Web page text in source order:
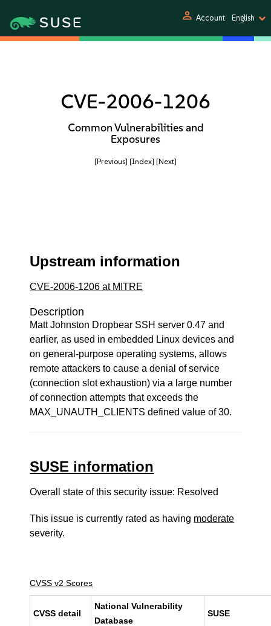
person Account English
CVE-2006-1206
Common Vulnerabilities and
Exposures
[Previous] [Index] [Next]
Upstream information
CVE-2006-1206 at MITRE
Description
Matt Johnston Dropbear SSH server 0.47 and
earlier, as used in embedded Linux devices and
on general-purpose operating systems, allows
remote attackers to cause a denial of service
(connection slot exhaustion) via a large number
of connection attempts that exceeds the
MAX_UNAUTH_CLIENTS defined value of 30.
SUSE information
Overall state of this security issue: Resolved
This issue is currently rated as having moderate
severity.
CVSS v2 Scores
CVSS detail
National Vulnerability
Database
SUSE